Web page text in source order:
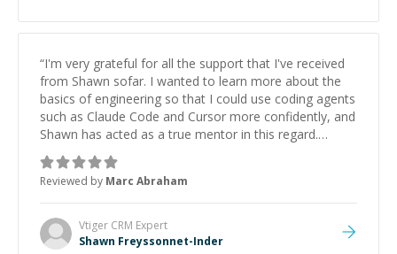
“I'm very grateful for all the support that I've received
from Shawn sofar. I wanted to learn more about the
basics of engineering so that I could use coding agents
such as Claude Code and Cursor more confidently, and
Shawn has acted as a true mentor in this regard.
Always patient, solution oriented and taking the time
to explain (and repeat) things, I'm really enjoying
learning from Shawn.”
Reviewed by Marc Abraham
Vtiger CRM Expert
Shawn Freyssonnet-Inder